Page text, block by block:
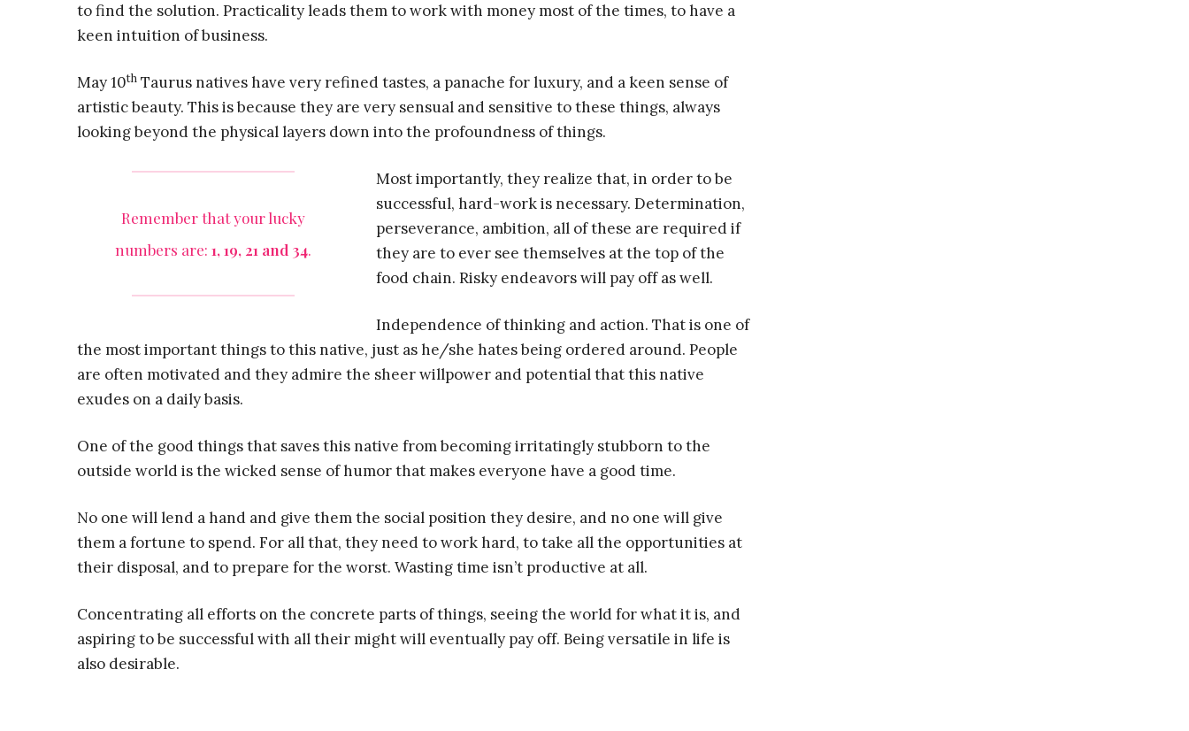
to find the solution. Practicality leads them to work with money most of the times, to have a
keen intuition of business.
May 10th Taurus natives have very refined tastes, a panache for luxury, and a keen sense of
artistic beauty. This is because they are very sensual and sensitive to these things, always
looking beyond the physical layers down into the profoundness of things.
Remember that your lucky
numbers are: 1, 19, 21 and 34.
Most importantly, they realize that, in order to be
successful, hard-work is necessary. Determination,
perseverance, ambition, all of these are required if
they are to ever see themselves at the top of the
food chain. Risky endeavors will pay off as well.
Independence of thinking and action. That is one of
the most important things to this native, just as he/she hates being ordered around. People
are often motivated and they admire the sheer willpower and potential that this native
exudes on a daily basis.
One of the good things that saves this native from becoming irritatingly stubborn to the
outside world is the wicked sense of humor that makes everyone have a good time.
No one will lend a hand and give them the social position they desire, and no one will give
them a fortune to spend. For all that, they need to work hard, to take all the opportunities at
their disposal, and to prepare for the worst. Wasting time isn’t productive at all.
Concentrating all efforts on the concrete parts of things, seeing the world for what it is, and
aspiring to be successful with all their might will eventually pay off. Being versatile in life is
also desirable.